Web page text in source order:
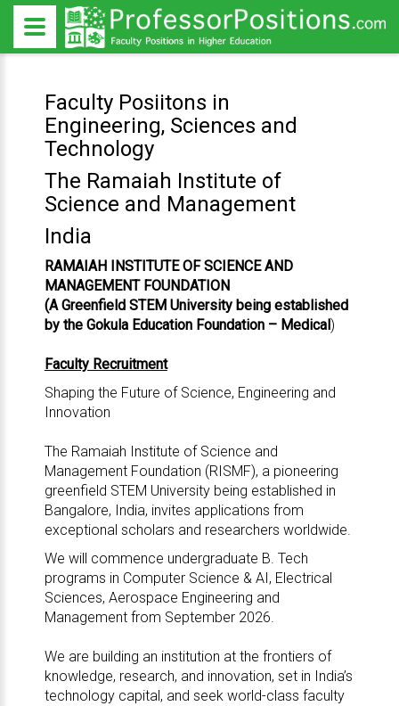
Faculty Posiitons in
Engineering, Sciences and
Technology
The Ramaiah Institute of
Science and Management
India
RAMAIAH INSTITUTE OF SCIENCE AND
MANAGEMENT FOUNDATION
(A Greenfield STEM University being established
by the Gokula Education Foundation – Medical)
Faculty Recruitment
Shaping the Future of Science, Engineering and
Innovation
The Ramaiah Institute of Science and
Management Foundation (RISMF), a pioneering
greenfield STEM University being established in
Bangalore, India, invites applications from
exceptional scholars and researchers worldwide.
We will commence undergraduate B. Tech
programs in Computer Science & AI, Electrical
Sciences, Aerospace Engineering and
Management from September 2026.
We are building an institution at the frontiers of
knowledge, research, and innovation, set in India’s
technology capital, and seek world-class faculty